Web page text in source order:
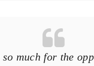
so much for the